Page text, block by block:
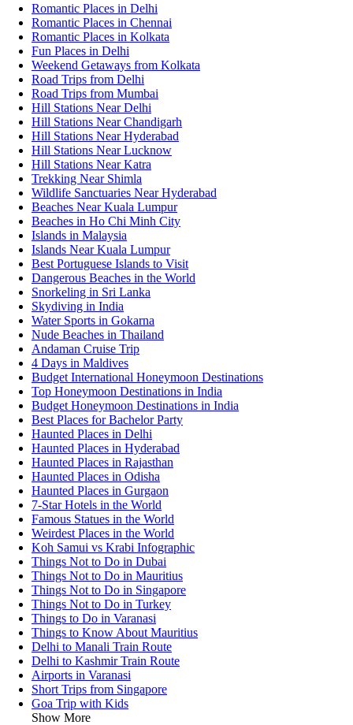
Romantic Places in Delhi
Romantic Places in Chennai
Romantic Places in Kolkata
Fun Places in Delhi
Weekend Getaways from Kolkata
Road Trips from Delhi
Road Trips from Mumbai
Hill Stations Near Delhi
Hill Stations Near Chandigarh
Hill Stations Near Hyderabad
Hill Stations Near Lucknow
Hill Stations Near Katra
Trekking Near Shimla
Wildlife Sanctuaries Near Hyderabad
Beaches Near Kuala Lumpur
Beaches in Ho Chi Minh City
Islands in Malaysia
Islands Near Kuala Lumpur
Best Portuguese Islands to Visit
Dangerous Beaches in the World
Snorkeling in Sri Lanka
Skydiving in India
Water Sports in Gokarna
Nude Beaches in Thailand
Andaman Cruise Trip
4 Days in Maldives
Budget International Honeymoon Destinations
Top Honeymoon Destinations in India
Budget Honeymoon Destinations in India
Best Places for Bachelor Party
Haunted Places in Delhi
Haunted Places in Hyderabad
Haunted Places in Rajasthan
Haunted Places in Odisha
Haunted Places in Gurgaon
7-Star Hotels in the World
Famous Statues in the World
Weirdest Places in the World
Koh Samui vs Krabi Infographic
Things Not to Do in Dubai
Things Not to Do in Mauritius
Things Not to Do in Singapore
Things Not to Do in Turkey
Things to Do in Varanasi
Things to Know About Mauritius
Delhi to Manali Train Route
Delhi to Kashmir Train Route
Airports in Varanasi
Short Trips from Singapore
Goa Trip with Kids
Show More